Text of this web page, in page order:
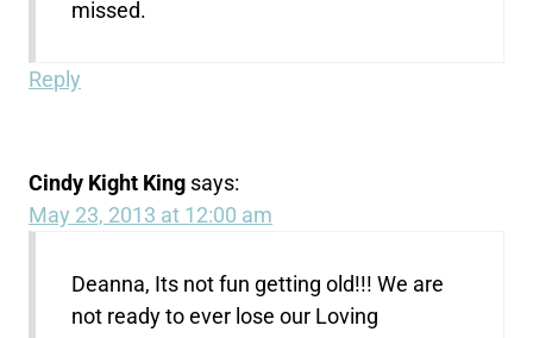
missed.
Reply
Cindy Kight King says:
May 23, 2013 at 12:00 am
Deanna, Its not fun getting old!!! We are
not ready to ever lose our Loving